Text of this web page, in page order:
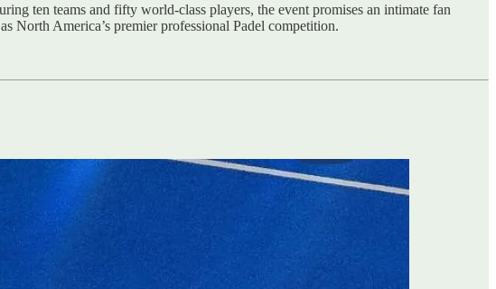
ten teams and fifty world-class players, the event promises an intimate fan
North America’s premier professional Padel competition.